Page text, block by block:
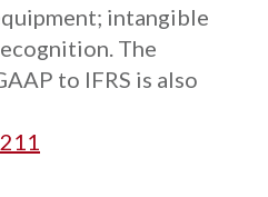
intangible
The
to IFRS is also